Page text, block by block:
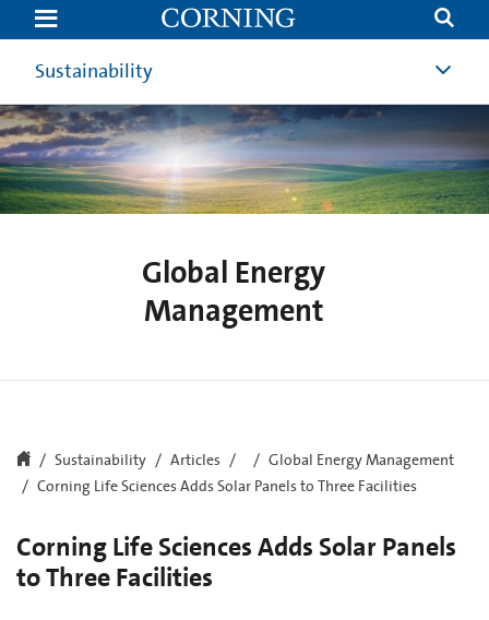
Corning
Sciences
Adds
Solar
to
Three
Facilities
Sustainability
Global Energy
Management
Sustainability Articles
Global Energy Management
Corning Life Sciences Adds Solar Panels to Three Facilities
Corning Life Sciences Adds Solar Panels
to Three Facilities